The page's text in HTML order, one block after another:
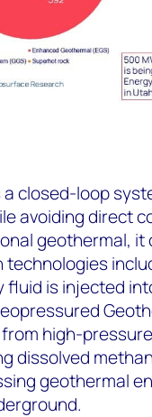
a closed-loop
avoiding direct
geothermal,
fluid is injected
high-
dissolved
geothermal